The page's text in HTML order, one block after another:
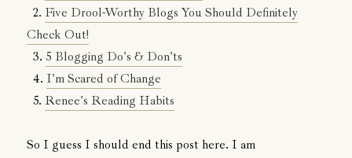
2. Five Drool-Worthy Blogs You Should Definitely
Check Out!
3. 5 Blogging Do's & Don'ts
4. I'm Scared of Change
5. Renee's Reading Habits
So I guess I should end this post here. I am